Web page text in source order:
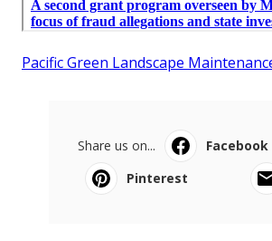
Pacific Green Landscape
Share us on... Facebook
Pinterest